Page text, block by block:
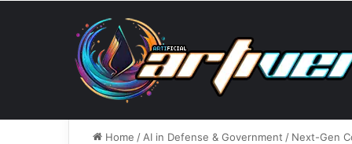
Friday, August 7 2026 Breaking News AMD,
Home / AI in Defense & Government / Next-Gen